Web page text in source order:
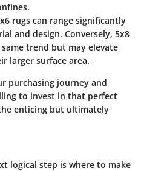
rugs can range significantly
and design. Conversely, 5x8
trend but may elevate
larger surface area.
purchasing journey and
to invest in that perfect
enticing but ultimately
logical step is where to make